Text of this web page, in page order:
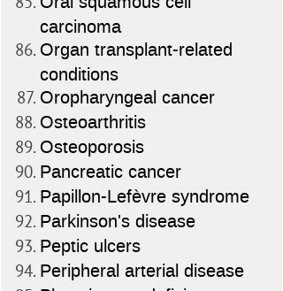
carcinoma
Organ transplant-related
conditions
Oropharyngeal cancer
Osteoarthritis
Osteoporosis
Pancreatic cancer
Papillon-Lefèvre syndrome
Parkinson's disease
Peptic ulcers
Peripheral arterial disease